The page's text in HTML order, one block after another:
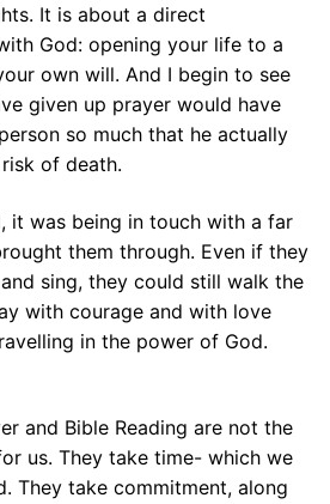
It is about a direct
God: opening your life to a
own will. And I begin to see
given up prayer would have
so much that he actually
of death.
it was being in touch with a far
them through. Even if they
sing, they could still walk the
with courage and with love
in the power of God.
and Bible Reading are not the
us. They take time- which we
They take commitment, along